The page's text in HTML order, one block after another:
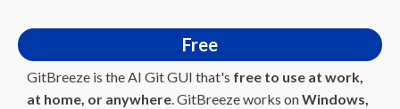
Free
GitBreeze is the AI Git GUI that's free to use at work,
at home, or anywhere. GitBreeze works onWindows,